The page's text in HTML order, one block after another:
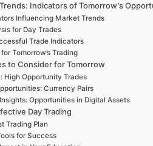
Indicators of Tomorrow’s
Influencing Market Trends
for Day Trades
Trade Indicators
Tomorrow’s Trading
to Consider for Tomorrow
High Opportunity Trades
Currency Pairs
Opportunities in Digital Assets
Day Trading
Trading Plan
for Success